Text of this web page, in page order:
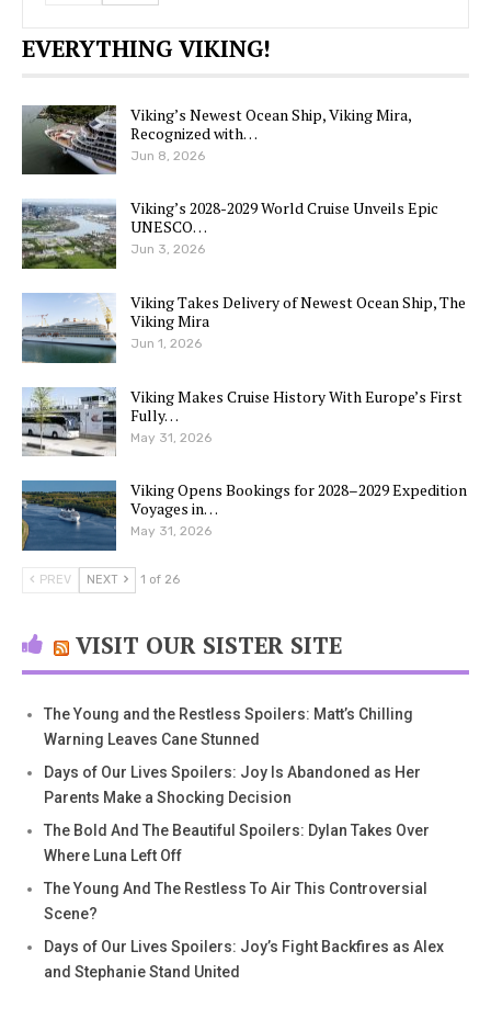
EVERYTHING VIKING!
Viking’s Newest Ocean Ship, Viking Mira,
Recognized with…
Jun 8, 2026
Viking’s 2028-2029 World Cruise Unveils Epic
UNESCO…
Jun 3, 2026
Viking Takes Delivery of Newest Ocean Ship, The
Viking Mira
Jun 1, 2026
Viking Makes Cruise History With Europe’s First
Fully…
May 31, 2026
Viking Opens Bookings for 2028–2029 Expedition
Voyages in…
May 31, 2026
PREV NEXT 1 of 26
VISIT OUR SISTER SITE
The Young and the Restless Spoilers: Matt’s Chilling
Warning Leaves Cane Stunned
Days of Our Lives Spoilers: Joy Is Abandoned as Her
Parents Make a Shocking Decision
The Bold And The Beautiful Spoilers: Dylan Takes Over
Where Luna Left Off
The Young And The Restless To Air This Controversial
Scene?
Days of Our Lives Spoilers: Joy’s Fight Backfires as Alex
and Stephanie Stand United